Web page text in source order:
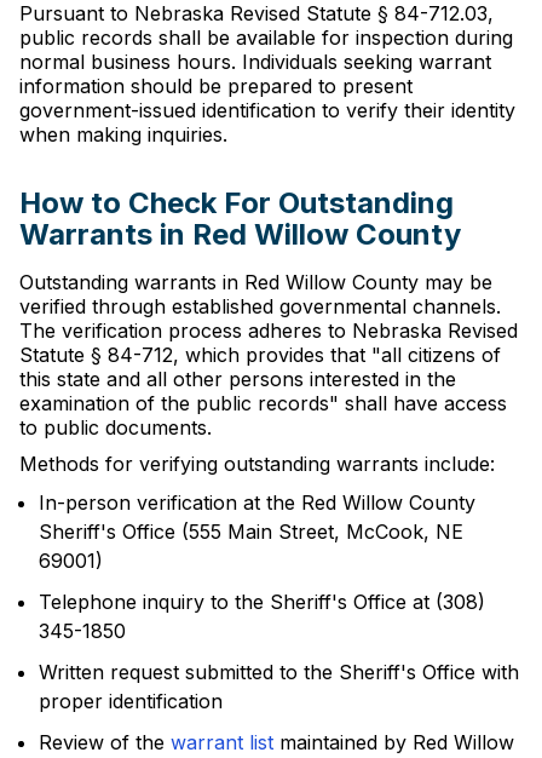
Pursuant to Nebraska Revised Statute § 84-712.03,
public records shall be available for inspection during
normal business hours. Individuals seeking warrant
information should be prepared to present
government-issued identification to verify their identity
when making inquiries.
How to Check For Outstanding
Warrants in Red Willow County
Outstanding warrants in Red Willow County may be
verified through established governmental channels.
The verification process adheres to Nebraska Revised
Statute § 84-712, which provides that "all citizens of
this state and all other persons interested in the
examination of the public records" shall have access
to public documents.
Methods for verifying outstanding warrants include:
In-person verification at the Red Willow County
Sheriff's Office (555 Main Street, McCook, NE
69001)
Telephone inquiry to the Sheriff's Office at (308)
345-1850
Written request submitted to the Sheriff's Office with
proper identification
Review of the warrant list maintained by Red Willow